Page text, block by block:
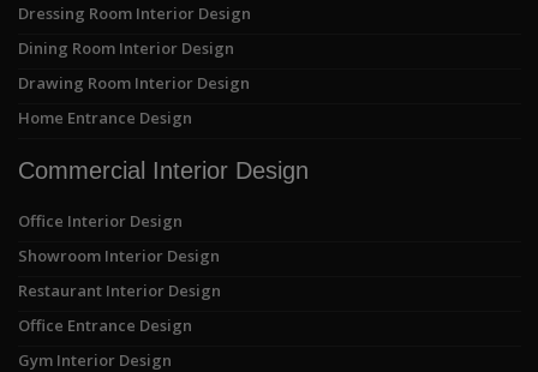
Dressing Room Interior Design
Dining Room Interior Design
Drawing Room Interior Design
Home Entrance Design
Commercial Interior Design
Office Interior Design
Showroom Interior Design
Restaurant Interior Design
Office Entrance Design
Gym Interior Design